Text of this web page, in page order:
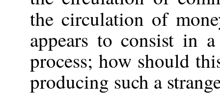
the circulation of
appears to consist in
process; how should
producing such a